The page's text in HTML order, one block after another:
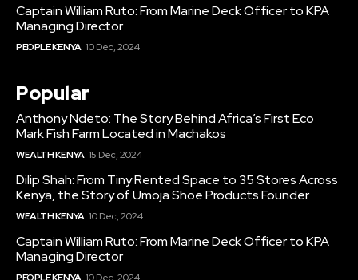
Captain William Ruto: From Marine Deck Officer to KPA
Managing Director
PEOPLE KENYA 10 Dec, 2024
Popular
Anthony Ndeto: The Story Behind Africa’s First Eco
Mark Fish Farm Located in Machakos
WEALTH KENYA 15 Dec, 2024
Dilip Shah: From Tiny Rented Space to 35 Stores Across
Kenya, the Story of Umoja Shoe Products Founder
WEALTH KENYA 10 Dec, 2024
Captain William Ruto: From Marine Deck Officer to KPA
Managing Director